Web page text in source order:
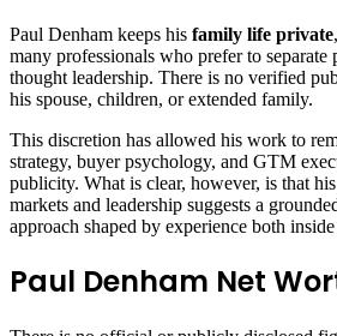
Paul Denham keeps his family life private
many professionals who prefer to
thought leadership. There is no verified
his spouse, children, or extended family.
This discretion has allowed his work to
strategy, buyer psychology, and GTM
publicity. What is clear, however, is that
markets and leadership suggests a
approach shaped by experience both
Paul Denham Net